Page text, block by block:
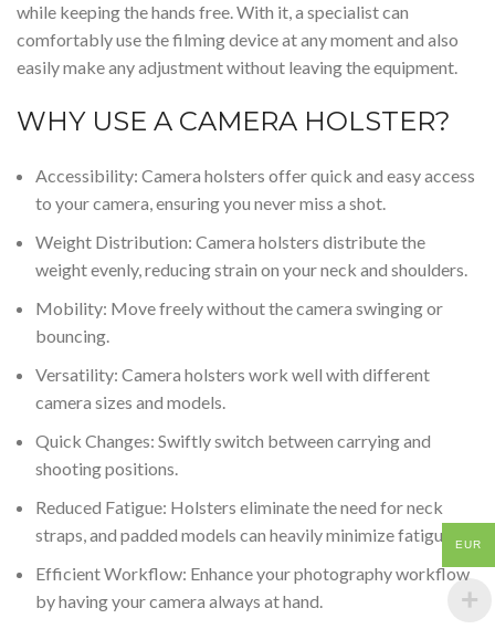
while keeping the hands free. With it, a specialist can
comfortably use the filming device at any moment and also
easily make any adjustment without leaving the equipment.
WHY USE A CAMERA HOLSTER?
Accessibility: Camera holsters offerquick and easy access
to your camera, ensuring you never miss a shot.
Weight Distribution: Camera holsters distribute the
weight evenly, reducing strain on yourneck and shoulders.
Mobility: Move freely without the camera swinging or
bouncing.
Versatility: Camera holsters work well with different
camera sizes and models.
Quick Changes: Swiftly switch between carrying and
shooting positions.
Reduced Fatigue: Holsters eliminate the need for neck
straps, and padded models can heavily minimize fatigue.
Efficient Workflow: Enhance your photography workflow
by having your camera always at hand.
EUR